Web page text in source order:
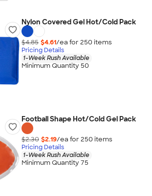
Nylon Covered Gel Hot/Cold Pack
$4.85 $4.61/ea for 250 items
Pricing Details
1-Week Rush Available
Minimum Quantity 50
Football Shape Hot/Cold Gel Pack
$2.30 $2.19/ea for 250 items
Pricing Details
1-Week Rush Available
Minimum Quantity 75